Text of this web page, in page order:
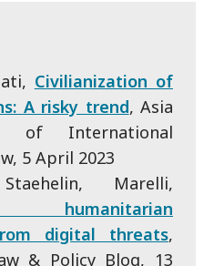
Civilianization of
A risky trend, Asia
of International
5 April 2023
Staehelin, Marelli,
humanitarian
digital threats,
& Policy Blog, 13